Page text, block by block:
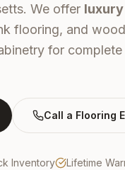
We offer
flooring, and
for
Call a Flooring
Inventory Lifetime